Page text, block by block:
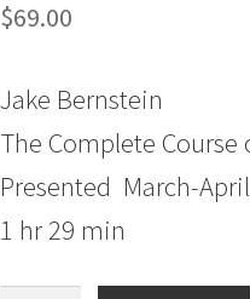
$69.00
Jake Bernstein
The Complete Course
Presented March-
1 hr 29 min